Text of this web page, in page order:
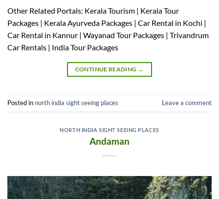
Other Related Portals: Kerala Tourism | Kerala Tour
Packages | Kerala Ayurveda Packages | Car Rental in Kochi |
Car Rental in Kannur | Wayanad Tour Packages | Trivandrum
Car Rentals | India Tour Packages
CONTINUE READING →
Posted in north india sight seeing places Leave a comment
NORTH INDIA SIGHT SEEING PLACES
Andaman